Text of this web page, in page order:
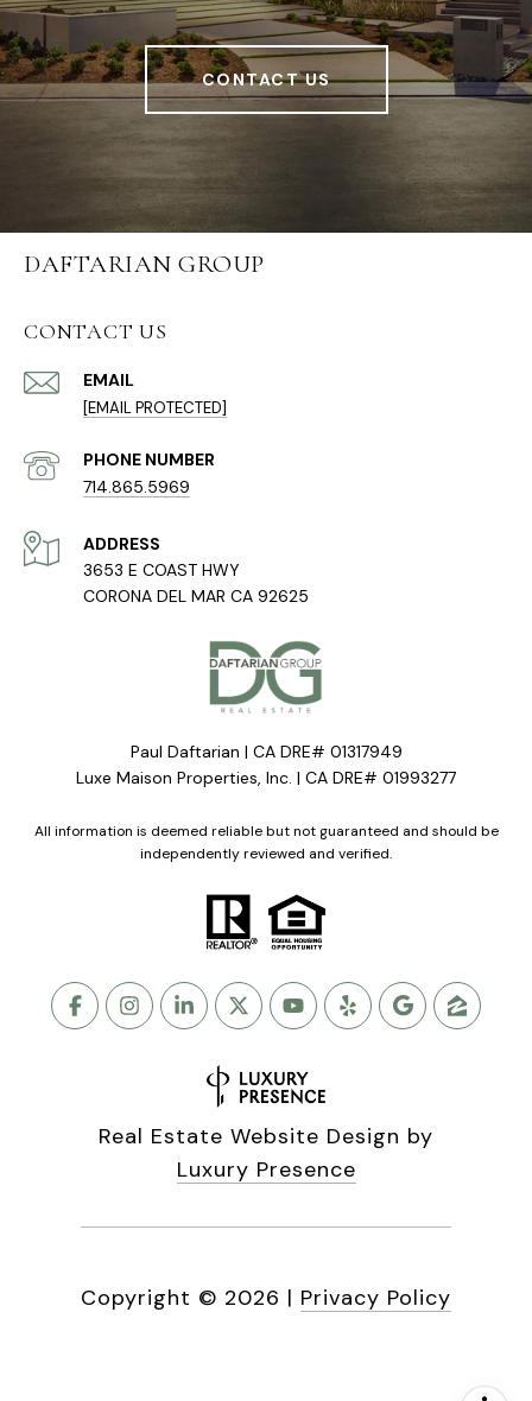
CONTACT US
DAFTARIAN GROUP
CONTACT US
EMAIL
[EMAIL PROTECTED]
PHONE NUMBER
714.865.5969
ADDRESS
3653 E COAST HWY
CORONA DEL MAR CA 92625
Paul Daftarian | CA DRE# 01317949
Luxe Maison Properties, Inc. | CA DRE# 01993277
All information is deemed reliable but not guaranteed and should be
independently reviewed and verified.
Real Estate Website Design by
Luxury Presence
Copyright © 2026 | Privacy Policy